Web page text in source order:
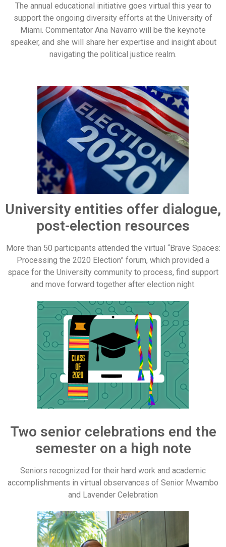
The annual educational initiative goes virtual this year to
support the ongoing diversity efforts at the University of
Miami. Commentator Ana Navarro will be the keynote
speaker, and she will share her expertise and insight about
navigating the political justice realm.
University entities offer dialogue,
post-election resources
More than 50 participants attended the virtual “Brave Spaces:
Processing the 2020 Election” forum, which provided a
space for the University community to process, find support
and move forward together after election night.
Two senior celebrations end the
semester on a high note
Seniors recognized for their hard work and academic
accomplishments in virtual observances of Senior Mwambo
and Lavender Celebration